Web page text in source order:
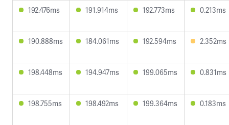
192.476ms 191.914ms 192.773ms 0.213ms
190.888ms 184.061ms 192.594ms 2.352ms
198.448ms 194.947ms 199.065ms 0.831ms
198.755ms 198.492ms 199.364ms 0.183ms